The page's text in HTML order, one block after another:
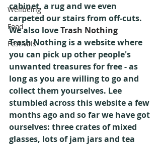
Wellbeing
Food
Festivals
cabinet, a rug and we even
carpeted our stairs from off-cuts.
We also love Trash Nothing
Trash Nothing is a website where
you can pick up other people's
unwanted treasures for free - as
long as you are willing to go and
collect them yourselves. Lee
stumbled across this website a few
months ago and so far we have got
ourselves: three crates of mixed
glasses, lots of jam jars and tea